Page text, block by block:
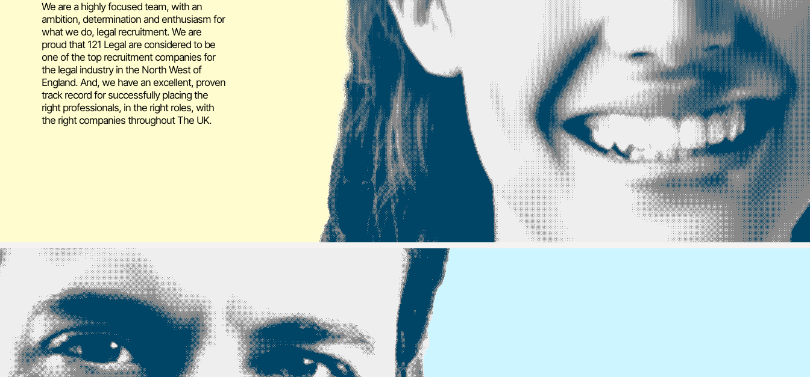
We are a highly focused team, with an
ambition, determination and enthusiasm for
what we do, legal recruitment. We are
proud that 121 Legal are considered to be
one of the top recruitment companies for
the legal industry in the North West of
England. And, we have an excellent, proven
track record for successfully placing the
right professionals, in the right roles, with
the right companies throughout The UK.